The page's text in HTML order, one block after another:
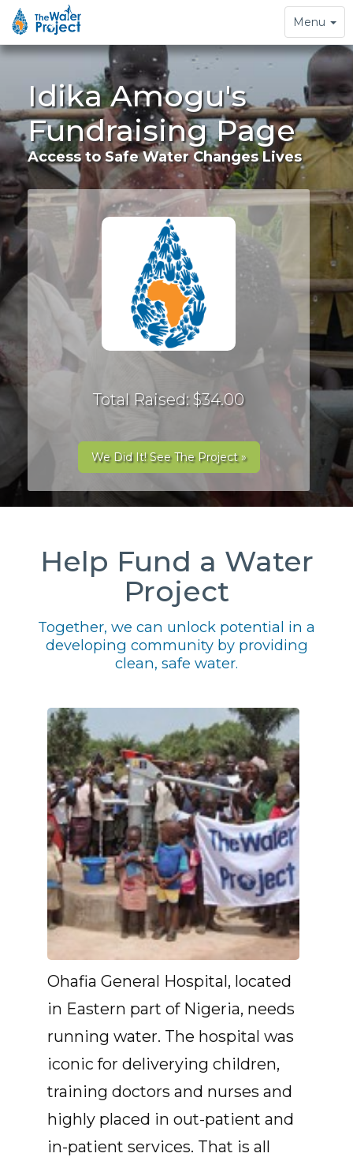
Toggle
navigation
Menu
Idika Amogu's
Fundraising Page
Access to Safe Water Changes Lives
Total Raised: $34.00
We Did It! See The Project »
Help Fund a Water
Project
Together, we can unlock potential in a
developing community by providing
clean, safe water.
Ohafia General Hospital, located
in Eastern part of Nigeria, needs
running water. The hospital was
iconic for deliverying children,
training doctors and nurses and
highly placed in out-patient and
in-patient services. That is all